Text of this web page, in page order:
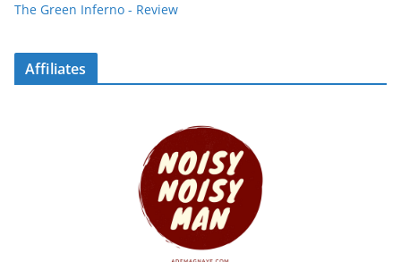
The Green Inferno - Review
Affiliates